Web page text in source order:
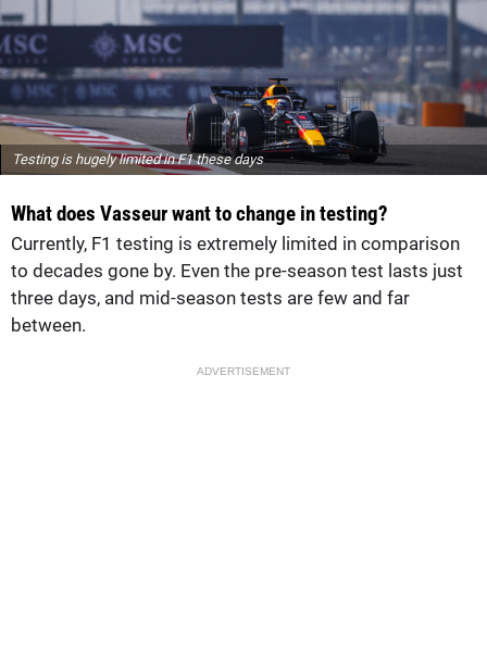
Testing is hugely limited in F1 these days
What does Vasseur want to change in testing?
Currently, F1 testing is extremely limited in comparison
to decades gone by. Even the pre-season test lasts just
three days, and mid-season tests are few and far
between.
ADVERTISEMENT